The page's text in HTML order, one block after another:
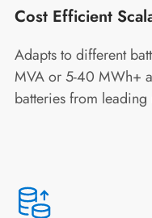
Cost Efficient
Adapts to different
MVA or 5-40 MWh+
batteries from leading